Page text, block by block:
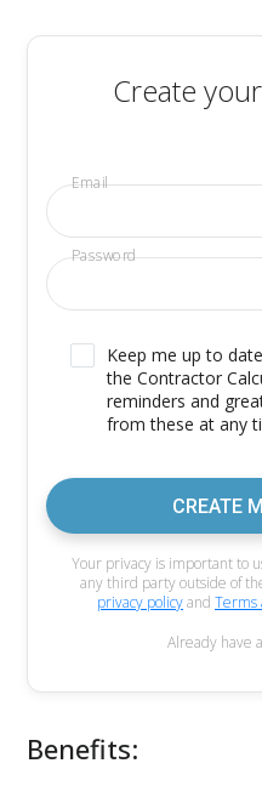
Create
Email
Password
Keep me up to
the Contractor
reminders and
from these at any
CREATE
Your privacy is important to
any third party outside of
privacy policyand Terms
Already have
Benefits: